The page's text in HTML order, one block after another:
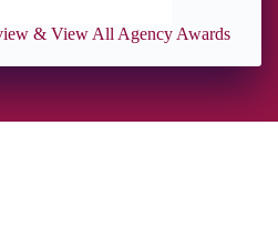
& View All Agency Awards